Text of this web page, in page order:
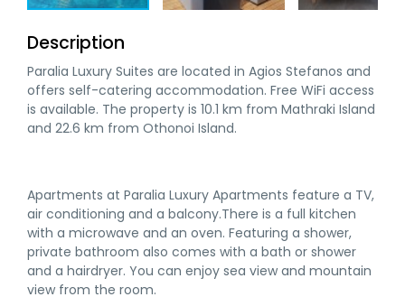
Description
Paralia Luxury Suites are located in Agios Stefanos and
offers self-catering accommodation. Free WiFi access
is available. The property is 10.1 km from Mathraki Island
and 22.6 km from Othonoi Island.
Apartments at Paralia Luxury Apartments feature a TV,
air conditioning and a balcony.There is a full kitchen
with a microwave and an oven. Featuring a shower,
private bathroom also comes with a bath or shower
and a hairdryer. You can enjoy sea view and mountain
view from the room.